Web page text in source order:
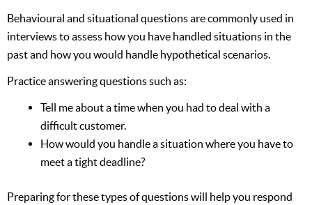
Behavioural and situational questions are commonly used in
interviews to assess how you have handled situations in the
past and how you would handle hypothetical scenarios.
Practice answering questions such as:
Tell me about a time when you had to deal with a
difficult customer.
How would you handle a situation where you have to
meet a tight deadline?
Preparing for these types of questions will help you respond